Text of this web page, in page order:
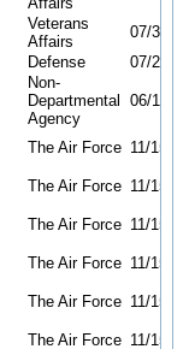
Veterans
Affairs
07/30/26
Defense 07/29/26
Non-
Departmental
Agency
06/19/26
The Air Force 11/15/25
The Air Force 11/15/25
The Air Force 11/15/25
The Air Force 11/15/25
The Air Force 11/15/25
The Air Force 11/15/25